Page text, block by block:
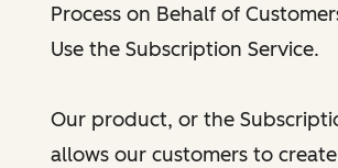
Process on Behalf of
Use the Subscription Service.
Our product, or the
allows our customers to